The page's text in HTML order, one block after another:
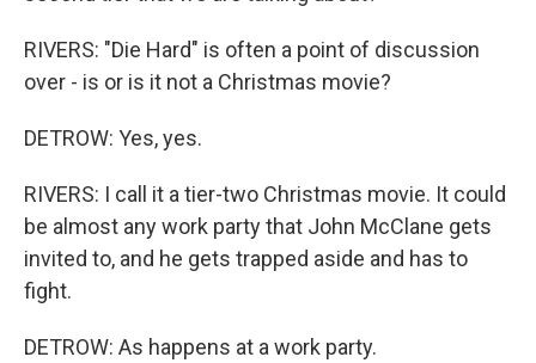
RIVERS: "Die Hard" is often a point of discussion
over - is or is it not a Christmas movie?
DETROW: Yes, yes.
RIVERS: I call it a tier-two Christmas movie. It could
be almost any work party that John McClane gets
invited to, and he gets trapped aside and has to
fight.
DETROW: As happens at a work party.